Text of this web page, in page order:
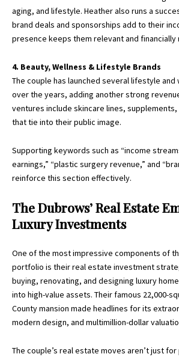
aging, and lifestyle. Heather also runs a
brand deals and sponsorships add to their
presence keeps them relevant and financially
4. Beauty, Wellness & Lifestyle Brands
The couple has launched several lifestyle
over the years, adding another strong
ventures include skincare lines,
that tie into their public image.
Supporting keywords such as “income
earnings,” “plastic surgery revenue,” and
reinforce this section effectively.
The Dubrows’ Real Estate
Luxury Investments
One of the most impressive components of
portfolio is their real estate investment
buying, renovating, and designing luxury
into high-value assets. Their famous 22,000-
County mansion made headlines for its
modern design, and multimillion-dollar
The couple’s real estate moves aren’t just